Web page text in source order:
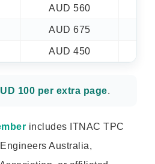
AUD 560
AUD 675
AUD 450
100 per extra page.
includes ITNAC TPC
Australia,